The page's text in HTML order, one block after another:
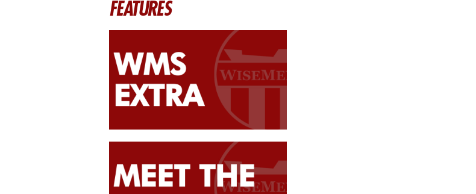
FEATURES